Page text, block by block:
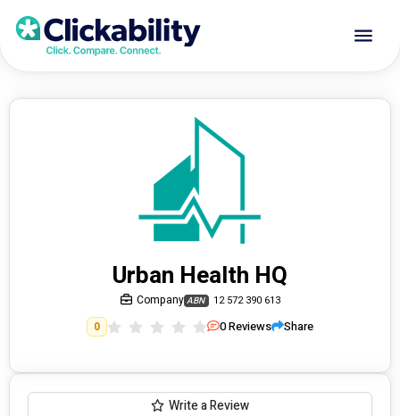
Urban Health HQ
Company ABN 12 572 390 613
0 0Reviews Share
Write a Review